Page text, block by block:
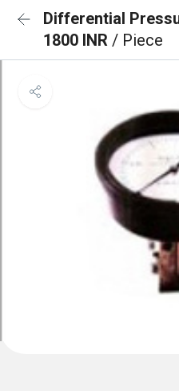
Differential
1800 INR / Piece